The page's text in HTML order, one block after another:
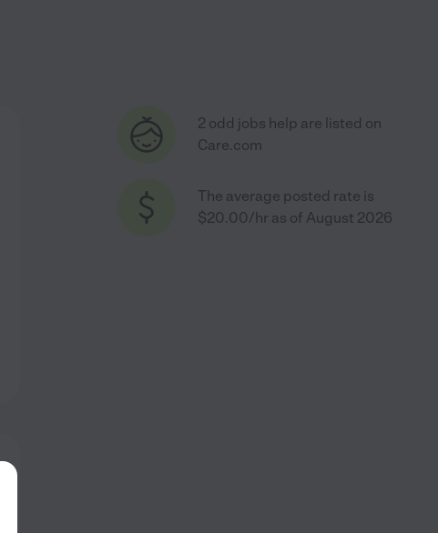
2 odd jobs help are listed on
Care.com
The average posted rate is
$20.00/hr as of August 2026